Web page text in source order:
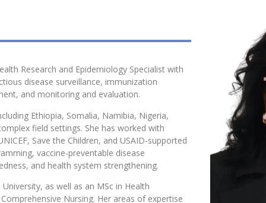
Research and Epidemiology Specialist with
disease surveillance, immunization
and monitoring and evaluation.
Ethiopia, Somalia, Namibia, Nigeria,
field settings. She has worked with
Save the Children, and USAID-supported
vaccine-preventable disease
and health system strengthening.
as well as an MSc in Health
Nursing. Her areas of expertise